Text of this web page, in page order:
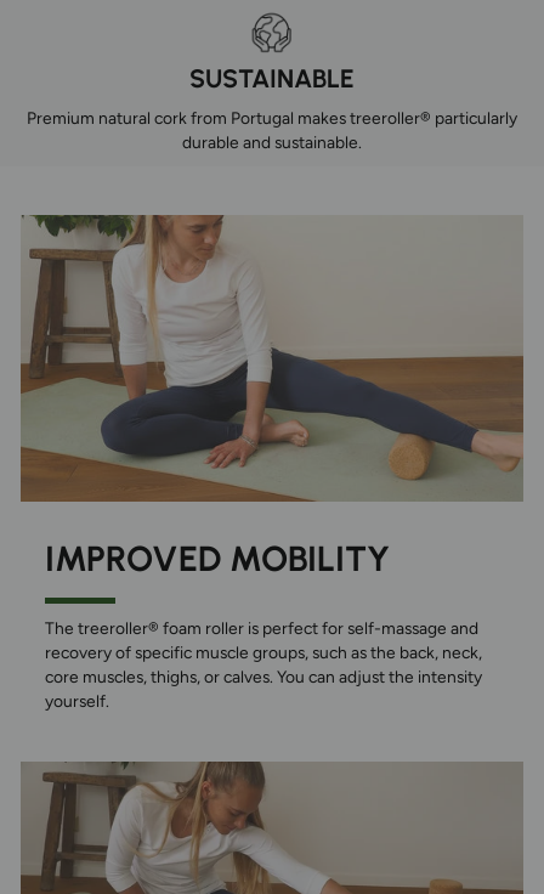
SUSTAINABLE
Premium natural cork from Portugal makes treeroller® particularly
durable and sustainable.
IMPROVED MOBILITY
The treeroller® foam roller is perfect for self-massage and
recovery of specific muscle groups, such as the back, neck,
core muscles, thighs, or calves. You can adjust the intensity
yourself.